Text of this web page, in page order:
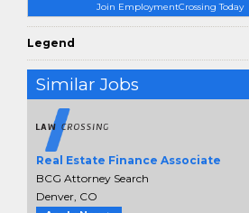
Join EmploymentCrossing Today
Legend
Similar Jobs
Real Estate Finance Associate
BCG Attorney Search
Denver, CO